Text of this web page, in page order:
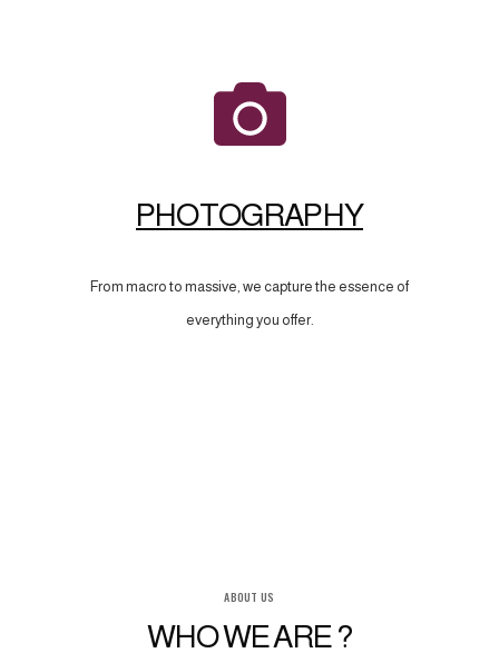
PHOTOGRAPHY
From macro to massive, we capture the essence of
everything you offer.
ABOUT US
WHO WE ARE ?